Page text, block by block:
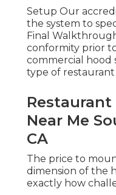
Setup Our
the system to
Final
conformity prior
commercial hood
type of restaurant
Near Me
CA
The price to
dimension of the
exactly how